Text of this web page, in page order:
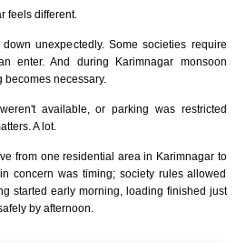
feels different.
unexpectedly. Some societies require
enter. And during Karimnagar monsoon
becomes necessary.
available, or parking was restricted
A lot.
from one residential area in Karimnagar to
concern was timing; society rules allowed
started early morning, loading finished just
by afternoon.